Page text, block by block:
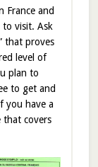
France and
visit. Ask
that proves
level of
plan to
to get and
you have a
that covers